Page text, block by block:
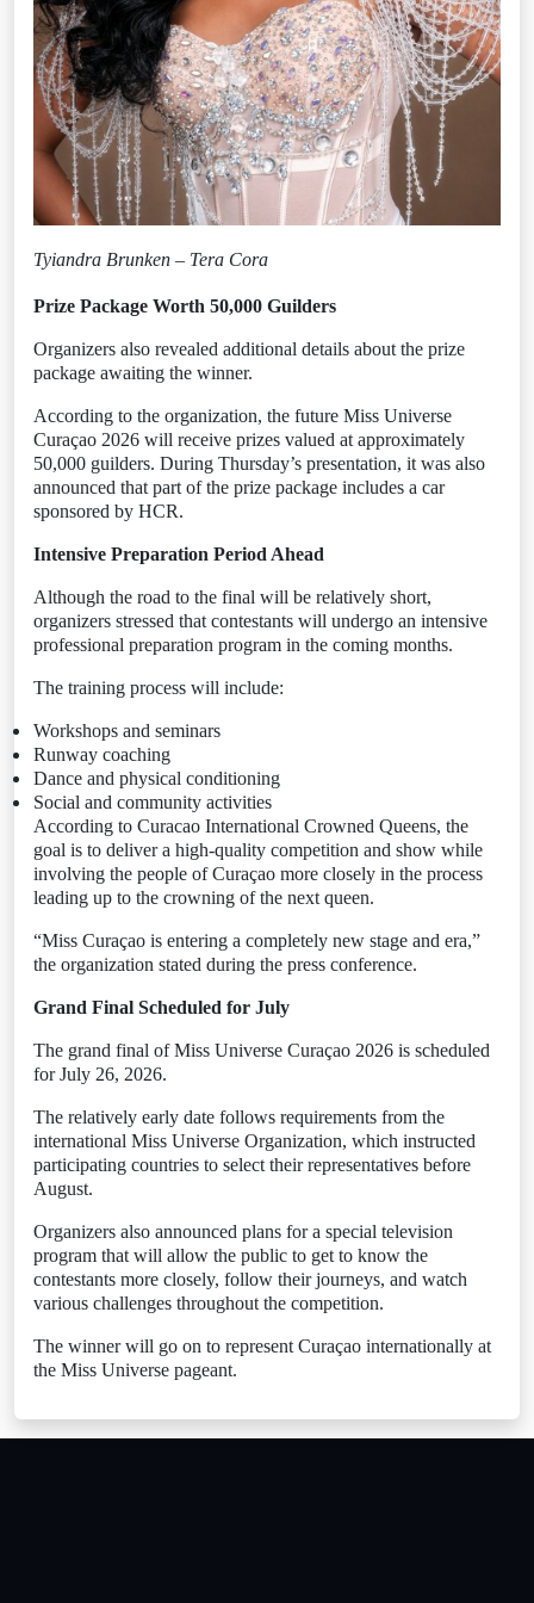
Tyiandra Brunken – Tera Cora
Prize Package Worth 50,000 Guilders
Organizers also revealed additional details about the prize
package awaiting the winner.
According to the organization, the future Miss Universe
Curaçao 2026 will receive prizes valued at approximately
50,000 guilders. During Thursday’s presentation, it was also
announced that part of the prize package includes a car
sponsored by HCR.
Intensive Preparation Period Ahead
Although the road to the final will be relatively short,
organizers stressed that contestants will undergo an intensive
professional preparation program in the coming months.
The training process will include:
Workshops and seminars
Runway coaching
Dance and physical conditioning
Social and community activities
According to Curacao International Crowned Queens, the
goal is to deliver a high-quality competition and show while
involving the people of Curaçao more closely in the process
leading up to the crowning of the next queen.
“Miss Curaçao is entering a completely new stage and era,”
the organization stated during the press conference.
Grand Final Scheduled for July
The grand final of Miss Universe Curaçao 2026 is scheduled
for July 26, 2026.
The relatively early date follows requirements from the
international Miss Universe Organization, which instructed
participating countries to select their representatives before
August.
Organizers also announced plans for a special television
program that will allow the public to get to know the
contestants more closely, follow their journeys, and watch
various challenges throughout the competition.
The winner will go on to represent Curaçao internationally at
the Miss Universe pageant.